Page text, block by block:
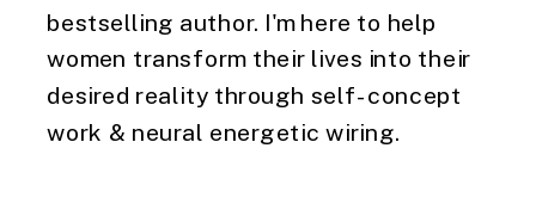
bestselling author. I'm here to help
women transform their lives into their
desired reality through self-concept
work & neural energetic wiring.